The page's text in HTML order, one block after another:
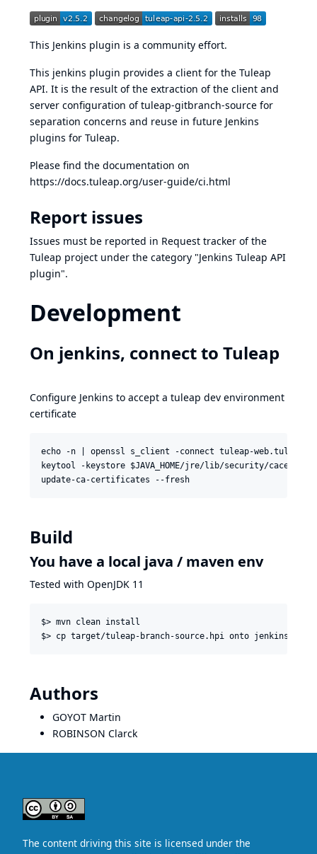
This Jenkins plugin is a community effort.
This jenkins plugin provides a client for the Tuleap
API. It is the result of the extraction of the client and
server configuration oftuleap-gitbranch-source for
separation concerns and reuse in future Jenkins
plugins for Tuleap.
Please find the documentation on
https://docs.tuleap.org/user-guide/ci.html
Report issues
Issues must be reported in Request tracker of the
Tuleap project under the category "Jenkins Tuleap API
plugin".
Development
On jenkins, connect to Tuleap
Configure Jenkins to accept a tuleap dev environment
certificate
echo -n | openssl s_client -connect tuleap-web.tuleap-
keytool -keystore $JAVA_HOME/jre/lib/security/
Build
You have a local java / maven env
Tested with OpenJDK 11
$> mvn clean install
Authors
GOYOT Martin
ROBINSON Clarck